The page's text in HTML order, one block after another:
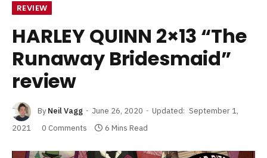
REVIEW
HARLEY QUINN 2×13 “The
Runaway Bridesmaid”
review
By Neil Vagg June 26, 2020 Updated: September 1,
2021
0 Comments 6 Mins Read